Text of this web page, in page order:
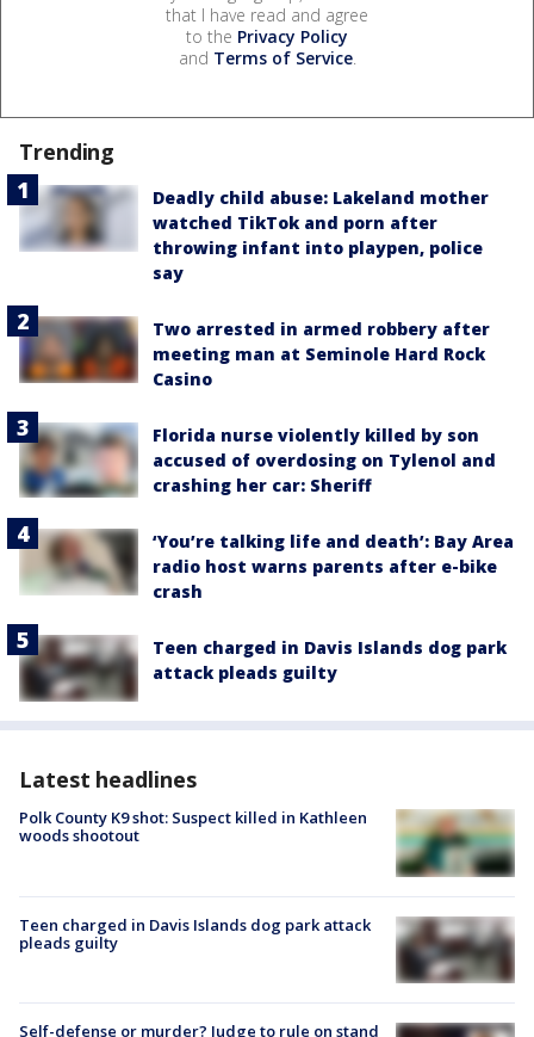
that I have read and agree
to the Privacy Policy
and Terms of Service.
Trending
Deadly child abuse: Lakeland mother
watched TikTok and porn after
throwing infant into playpen, police
say
Two arrested in armed robbery after
meeting man at Seminole Hard Rock
Casino
Florida nurse violently killed by son
accused of overdosing on Tylenol and
crashing her car: Sheriff
‘You’re talking life and death’: Bay Area
radio host warns parents after e-bike
crash
Teen charged in Davis Islands dog park
attack pleads guilty
Latest headlines
Polk County K9 shot: Suspect killed in Kathleen
woods shootout
Teen charged in Davis Islands dog park attack
pleads guilty
Self-defense or murder? Judge to rule on stand